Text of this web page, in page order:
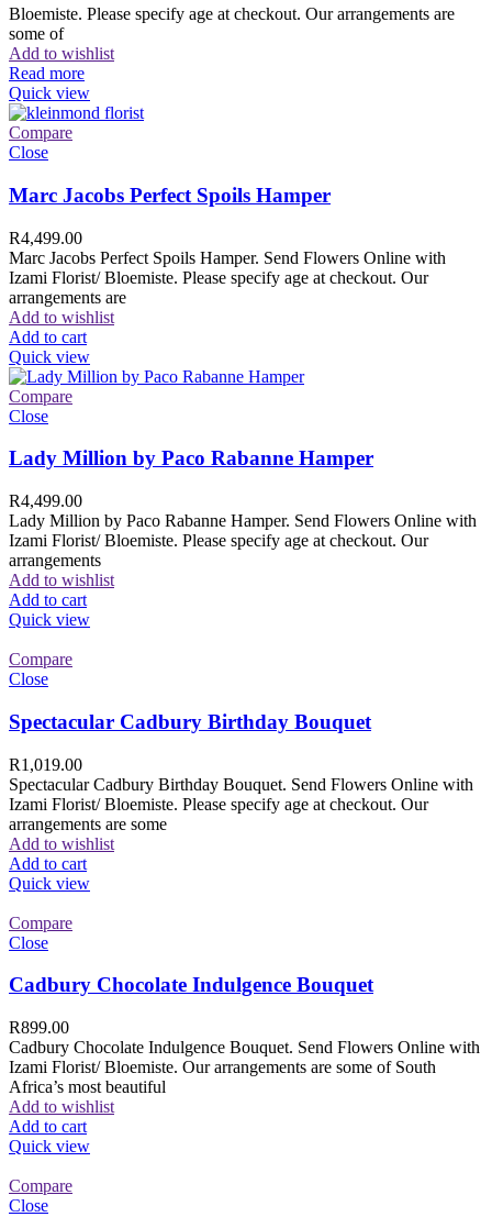
Bloemiste. Please specify age at checkout. Our arrangements are
some of
Add to wishlist
Read more
Quick view
Compare
Close
Marc Jacobs Perfect Spoils Hamper
R4,499.00
Marc Jacobs Perfect Spoils Hamper. Send Flowers Online with
Izami Florist/ Bloemiste. Please specify age at checkout. Our
arrangements are
Add to wishlist
Add to cart
Quick view
Compare
Close
Lady Million by Paco Rabanne Hamper
R4,499.00
Lady Million by Paco Rabanne Hamper. Send Flowers Online with
Izami Florist/ Bloemiste. Please specify age at checkout. Our
arrangements
Add to wishlist
Add to cart
Quick view
Compare
Close
Spectacular Cadbury Birthday Bouquet
R1,019.00
Spectacular Cadbury Birthday Bouquet. Send Flowers Online with
Izami Florist/ Bloemiste. Please specify age at checkout. Our
arrangements are some
Add to wishlist
Add to cart
Quick view
Compare
Close
Cadbury Chocolate Indulgence Bouquet
R899.00
Cadbury Chocolate Indulgence Bouquet. Send Flowers Online with
Izami Florist/ Bloemiste. Our arrangements are some of South
Africa’s most beautiful
Add to wishlist
Add to cart
Quick view
Compare
Close